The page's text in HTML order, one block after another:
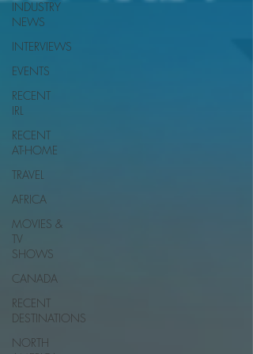
INDUSTRY
NEWS
INTERVIEWS
EVENTS
RECENT
IRL
RECENT
AT-HOME
TRAVEL
AFRICA
MOVIES &
TV
SHOWS
CANADA
RECENT
DESTINATIONS
NORTH